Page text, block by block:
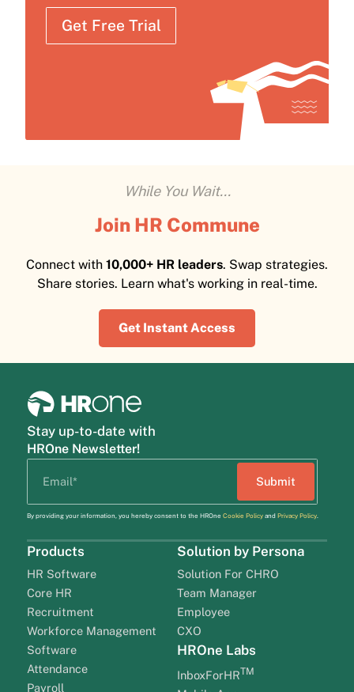
Get Free Trial
While You Wait...
Join HR Commune
Connect with 10,000+ HR leaders. Swap strategies.
Share stories. Learn what's working in real-time.
Get Instant Access
Stay up-to-date with
HROne Newsletter!
By providing your information, you hereby consent to the HROne Cookie Policyand Privacy Policy.
Products
HR Software
Core HR
Recruitment
Workforce Management
Software
Attendance
Payroll
Solution by Persona
Solution For CHRO
Team Manager
Employee
CXO
HROne Labs
InboxForHRTM